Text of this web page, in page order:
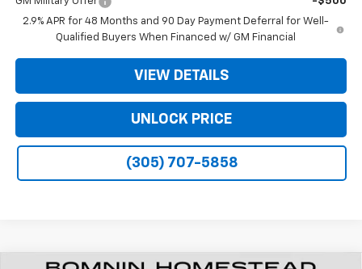
2.9% APR for 48 Months and 90 Day Payment Deferral for Well-
Qualified Buyers When Financed w/ GM Financial
VIEW DETAILS
UNLOCK PRICE
(305) 707-5858